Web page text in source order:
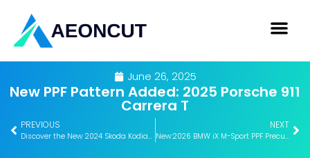
June 26, 2025
New PPF Pattern Added: 2025 Porsche 911
Carrera T
PREVIOUS
Discover the New 2024 Skoda Kodiaq Window Tint Pattern – Now on Aeoncut
NEXT
New:2026 BMW iX M-Sport PPF Precut Pattern